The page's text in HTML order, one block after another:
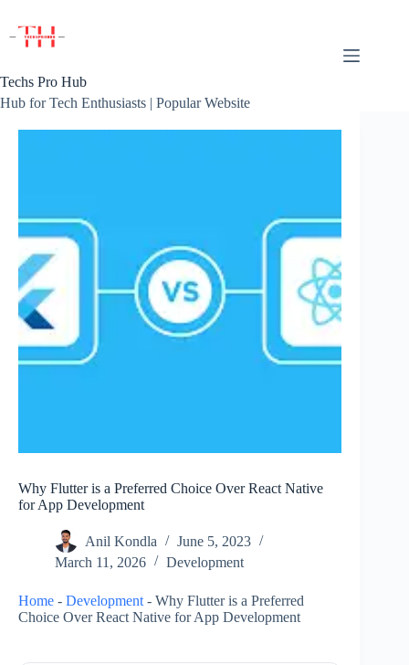
content
Techs Pro Hub
Hub for Tech Enthusiasts | Popular Website
Why Flutter is a Preferred Choice Over React Native
for App Development
Anil Kondla
June 5, 2023
March 11, 2026
Development
Home - Development - Why Flutter is a Preferred
Choice Over React Native for App Development